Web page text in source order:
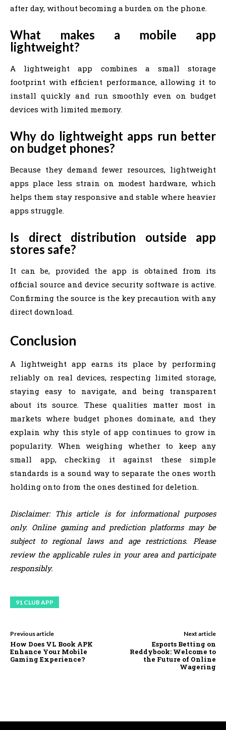
after day, without becoming a burden on the phone.
What makes a mobile app
lightweight?
A lightweight app combines a small storage
footprint with efficient performance, allowing it to
install quickly and run smoothly even on budget
devices with limited memory.
Why do lightweight apps run better
on budget phones?
Because they demand fewer resources, lightweight
apps place less strain on modest hardware, which
helps them stay responsive and stable where heavier
apps struggle.
Is direct distribution outside app
stores safe?
It can be, provided the app is obtained from its
official source and device security software is active.
Confirming the source is the key precaution with any
direct download.
Conclusion
A lightweight app earns its place by performing
reliably on real devices, respecting limited storage,
staying easy to navigate, and being transparent
about its source. These qualities matter most in
markets where budget phones dominate, and they
explain why this style of app continues to grow in
popularity. When weighing whether to keep any
small app, checking it against these simple
standards is a sound way to separate the ones worth
holding onto from the ones destined for deletion.
Disclaimer: This article is for informational purposes
only. Online gaming and prediction platforms may be
subject to regional laws and age restrictions. Please
review the applicable rules in your area and participate
responsibly.
91 CLUB APP
Previous article
How Does VL Book APK
Enhance Your Mobile
Gaming Experience?
Next article
Esports Betting on
Reddybook: Welcome to
the Future of Online
Wagering